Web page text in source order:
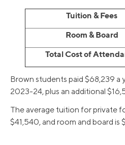
Tuition & Fees
Room & Board
Total Cost of
Brown students paid $68,239 a
2023-24, plus an additional
The average tuition for private
$41,540, and room and board is